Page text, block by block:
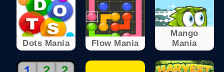
Dots Mania Flow Mania
Mango
Mania